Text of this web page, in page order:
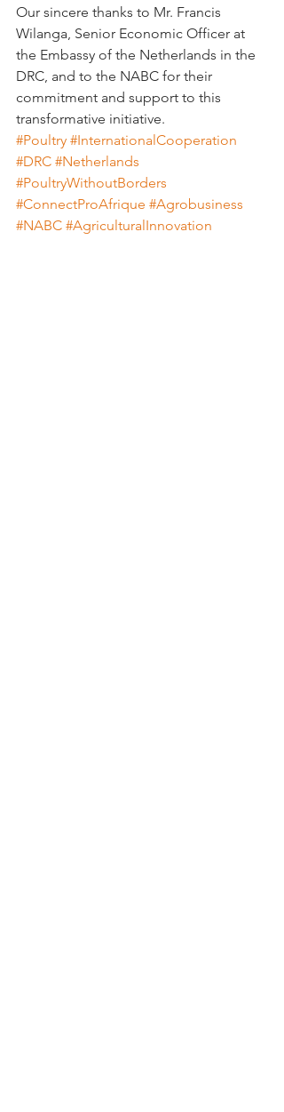
Our sincere thanks to Mr. Francis
Wilanga, Senior Economic Officer at
the Embassy of the Netherlands in the
DRC, and to the NABC for their
commitment and support to this
transformative initiative.
#Poultry #InternationalCooperation
#DRC #Netherlands
#PoultryWithoutBorders
#ConnectProAfrique #Agrobusiness
#NABC #AgriculturalInnovation